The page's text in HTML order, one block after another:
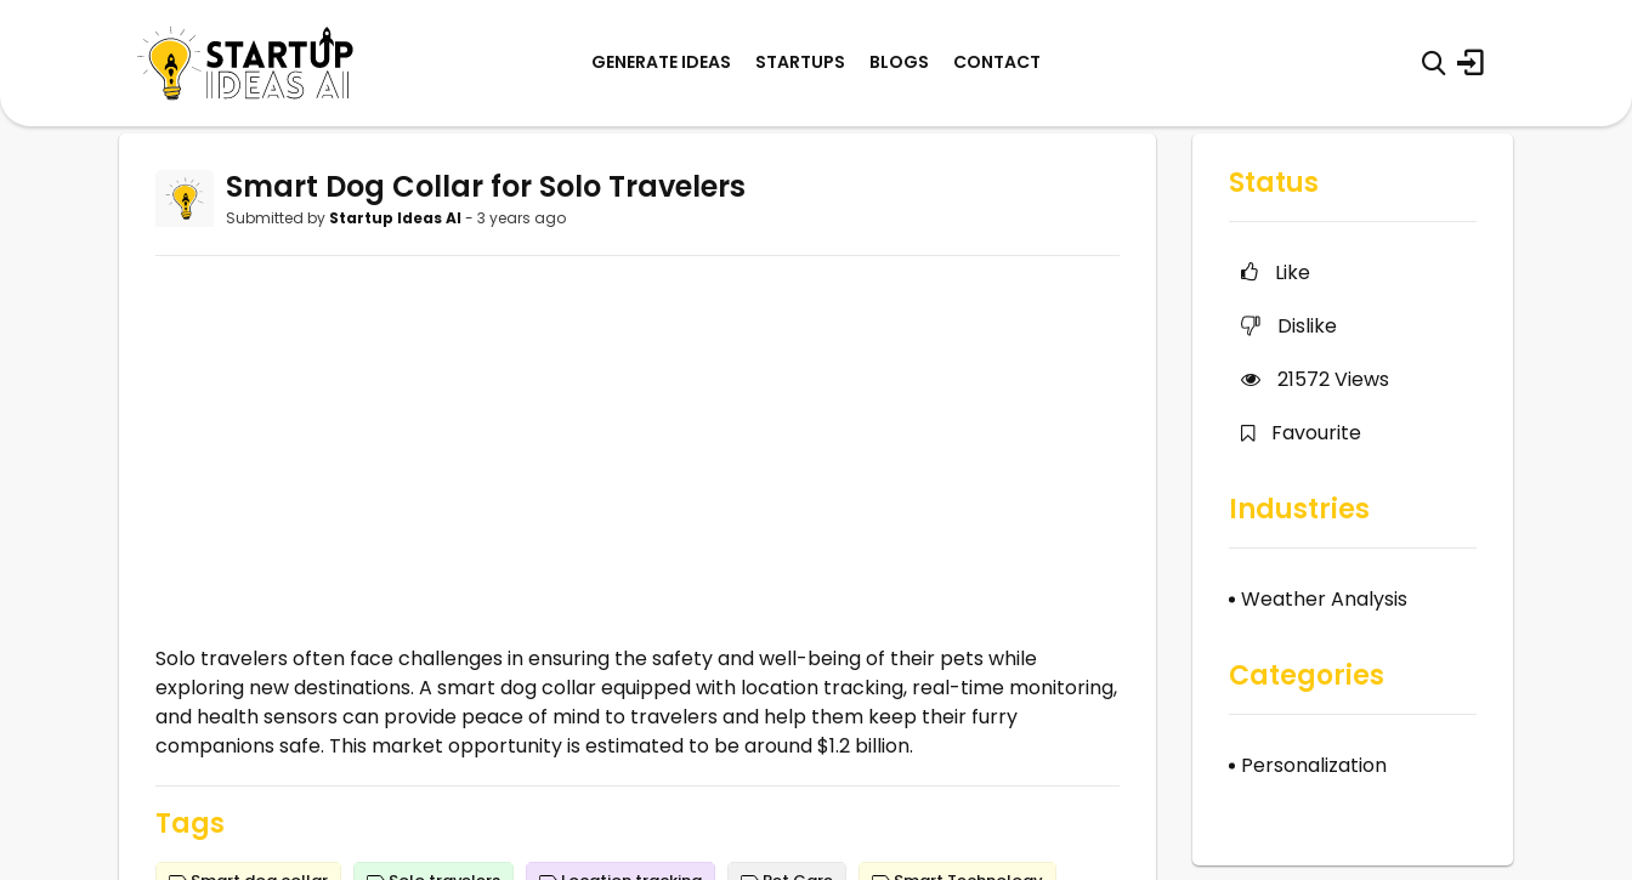
GENERATE IDEAS STARTUPS BLOGS CONTACT
Smart Dog Collar for Solo Travelers
Submitted by Startup Ideas AI - 3 years ago
Solo travelers often face challenges in ensuring the safety and well-being of their pets while
exploring new destinations. A smart dog collar equipped with location tracking, real-time monitoring,
and health sensors can provide peace of mind to travelers and help them keep their furry
companions safe. This market opportunity is estimated to be around $1.2 billion.
Tags
Status
Like
Dislike
21572Views
Favourite
Industries
Weather Analysis
Categories
Personalization